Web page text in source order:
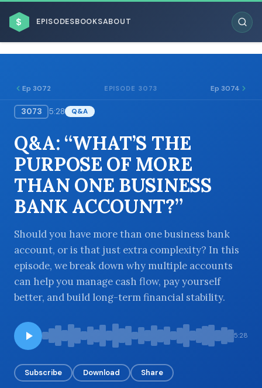
$ EPISODESBOOKSABOUT
BROWSE BY BUSINESS MODEL
BROWSE BY TOPIC
LATEST EPISODES
Ep 3072 EPISODE 3073 Ep 3074
3073 5:28 Q&A
Q&A: “WHAT’S THE
PURPOSE OF MORE
THAN ONE BUSINESS
BANK ACCOUNT?”
Should you have more than one business bank
account, or is that just extra complexity? In this
episode, we break down why multiple accounts
can help you manage cash flow, pay yourself
better, and build long-term financial stability.
5:28
Subscribe Download Share